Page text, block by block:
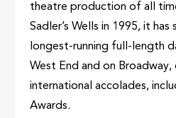
theatre production of all
Sadler’s Wells in 1995, it
longest-running full-length
West End and on
international accolades,
Awards.